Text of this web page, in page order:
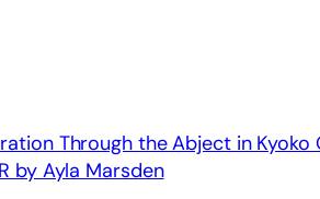
Through the Abject in Kyoko
by Ayla Marsden